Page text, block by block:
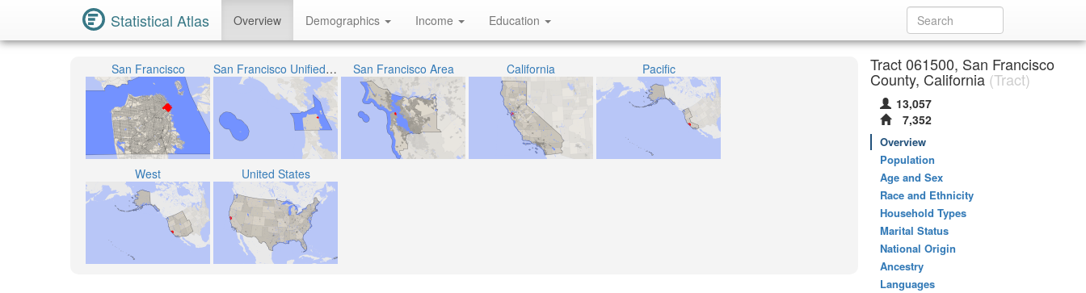
Statistical Atlas Overview Demographics Income Education
San Francisco San Francisco Unified School District San Francisco Area California Pacific
West United States
Tract 061500, San Francisco
County, California (Tract)
13,057
7,352
Overview
Population
Age and Sex
Race and Ethnicity
Household Types
Marital Status
National Origin
Ancestry
Languages